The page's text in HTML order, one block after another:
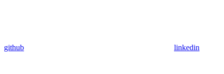
github linkedin